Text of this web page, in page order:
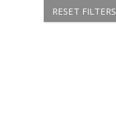
RESET FILTERS